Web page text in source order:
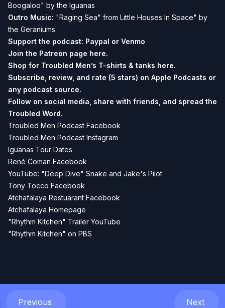
Boogaloo" by the Iguanas
Outro Music: "Raging Sea" from Little Houses In Space" by
the Geraniums
Support the podcast: Paypal or Venmo
Join the Patreon page here.
Shop for Troubled Men’s T-shirts & tanks here.
Subscribe, review, and rate (5 stars) on Apple Podcasts or
any podcast source.
Follow on social media, share with friends, and spread the
Troubled Word.
Troubled Men Podcast Facebook
Troubled Men Podcast Instagram
Iguanas Tour Dates
René Coman Facebook
YouTube: "Deep Dive" Snake and Jake's Pilot
Tony Tocco Facebook
Atchafalaya Restuarant Facebook
Atchafalaya Homepage
"Rhythm Kitchen" Trailer YouTube
"Rhythm Kitchen" on PBS
Previous Next